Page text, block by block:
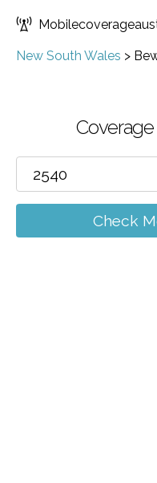
New South Wales >
Check